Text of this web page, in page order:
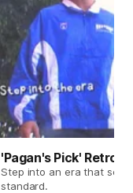
'Pagan's Pick' Retro
Step into an era that set
standard.